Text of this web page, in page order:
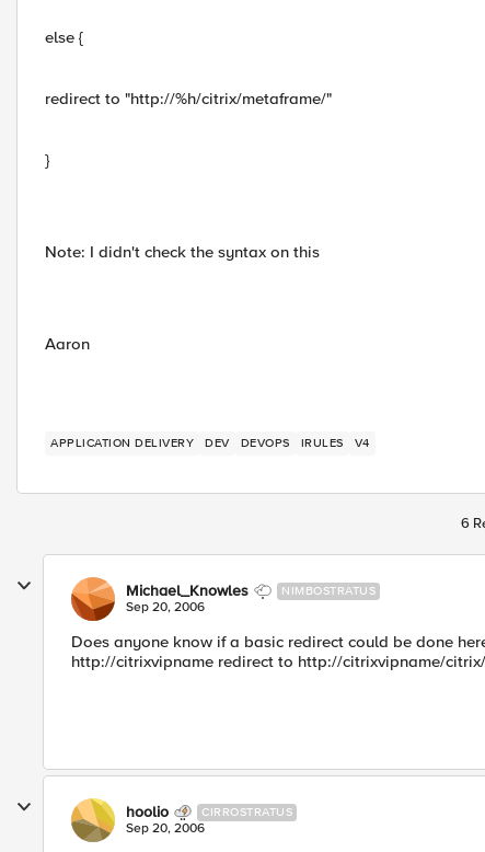
else {
redirect to "http://%h/citrix/metaframe/"
}
Note: I didn't check the syntax on this
Aaron
APPLICATION DELIVERY DEV DEVOPS IRULES V4
6
Michael_Knowles NIMBOSTRATUS
Sep 20, 2006
Does anyone know if a basic redirect could be done
http://citrixvipname redirect to http://citrixvipname/
hoolio CIRROSTRATUS
Sep 20, 2006